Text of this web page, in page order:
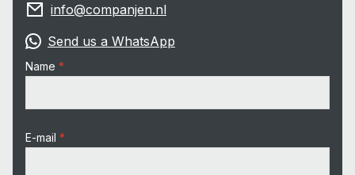
info@companjen.nl
Send us a WhatsApp
Name
E-mail